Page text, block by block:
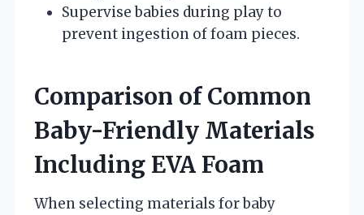
Supervise babies during play to
prevent ingestion of foam pieces.
Comparison of Common
Baby-Friendly Materials
Including EVA Foam
When selecting materials for baby